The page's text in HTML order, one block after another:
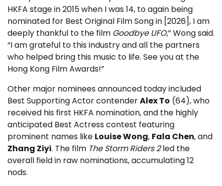
HKFA stage in 2015 when I was 14, to again being
nominated for Best Original Film Song in [2026], I am
deeply thankful to the film Goodbye UFO,” Wong said.
“I am grateful to this industry and all the partners
who helped bring this music to life. See you at the
Hong Kong Film Awards!”
Other major nominees announced today included
Best Supporting Actor contenderAlex To (64), who
received his first HKFA nomination, and the highly
anticipated Best Actress contest featuring
prominent names like Louise Wong, Fala Chen, and
Zhang Ziyi. The film The Storm Riders 2led the
overall field in raw nominations, accumulating 12
nods.